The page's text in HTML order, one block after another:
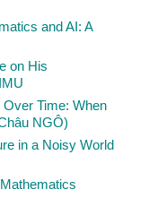
and AI: A
on His
Time: When
NGÔ)
in a Noisy World